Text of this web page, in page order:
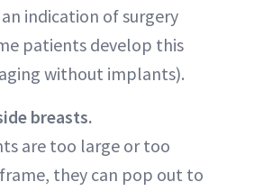
indication of surgery
patients develop this
without implants).
breasts.
are too large or too
they can pop out to